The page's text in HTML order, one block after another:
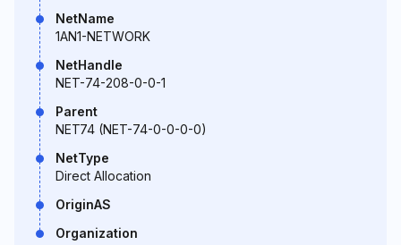
NetName
1AN1-NETWORK
NetHandle
NET-74-208-0-0-1
Parent
NET74 (NET-74-0-0-0-0)
NetType
Direct Allocation
OriginAS
Organization